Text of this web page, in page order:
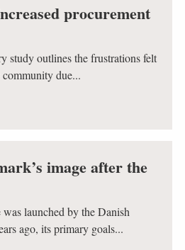
procurement
study outlines the frustrations felt
due...
image after the
launched by the Danish
ago, its primary goals...